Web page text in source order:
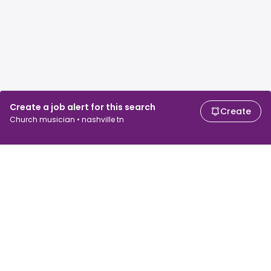
Create a job alert for this search
Church musician • nashville tn
Create